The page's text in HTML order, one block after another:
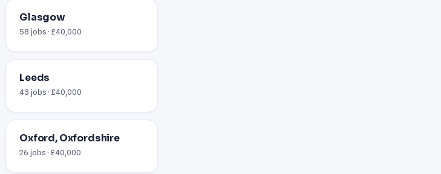
Glasgow
58 jobs · £40,000
Leeds
43 jobs · £40,000
Oxford, Oxfordshire
26 jobs · £40,000